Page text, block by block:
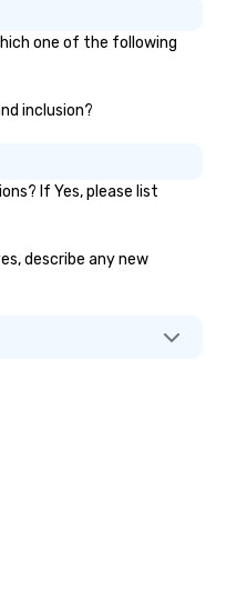
one of the following
inclusion?
If Yes, please list
describe any new